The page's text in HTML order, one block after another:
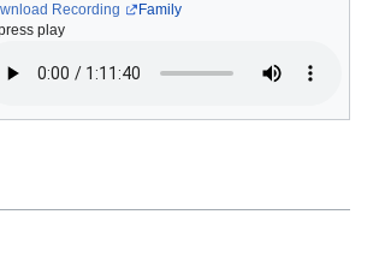
Recording
Family
play